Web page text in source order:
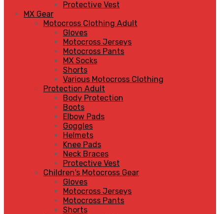
Protective Vest
MX Gear
Motocross Clothing Adult
Gloves
Motocross Jerseys
Motocross Pants
MX Socks
Shorts
Various Motocross Clothing
Protection Adult
Body Protection
Boots
Elbow Pads
Goggles
Helmets
Knee Pads
Neck Braces
Protective Vest
Children's Motocross Gear
Gloves
Motocross Jerseys
Motocross Pants
Shorts